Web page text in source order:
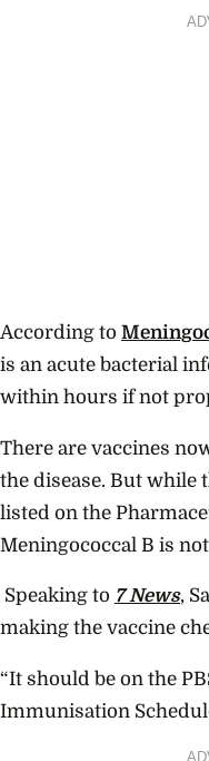
According to
is an acute bacterial
within hours if not
There are vaccines
the disease. But while
listed on the
Meningococcal B is
Speaking to 7 News,
making the vaccine
“It should be on the
Immunisation